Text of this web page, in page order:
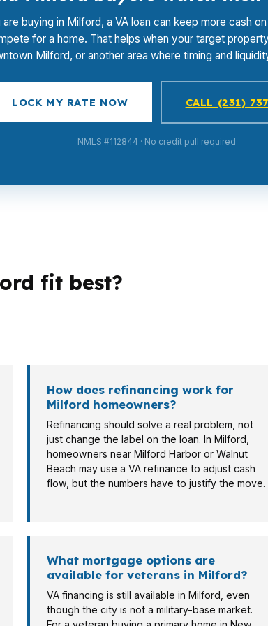
buying in Milford, a VA loan can keep more cash
for a home. That helps when your target
Milford, or another area where timing and
LOCK MY RATE NOW CALL (231)
NMLS #112844 · No credit pull required
fit best?
How does refinancing work for
Milford homeowners?
Refinancing should solve a real problem, not
just change the label on the loan. In Milford,
homeowners near Milford Harbor or Walnut
Beach may use a VA refinance to adjust cash
flow, but the numbers have to justify the move.
What mortgage options are
available for veterans in Milford?
VA financing is still available in Milford, even
though the city is not a military-base market.